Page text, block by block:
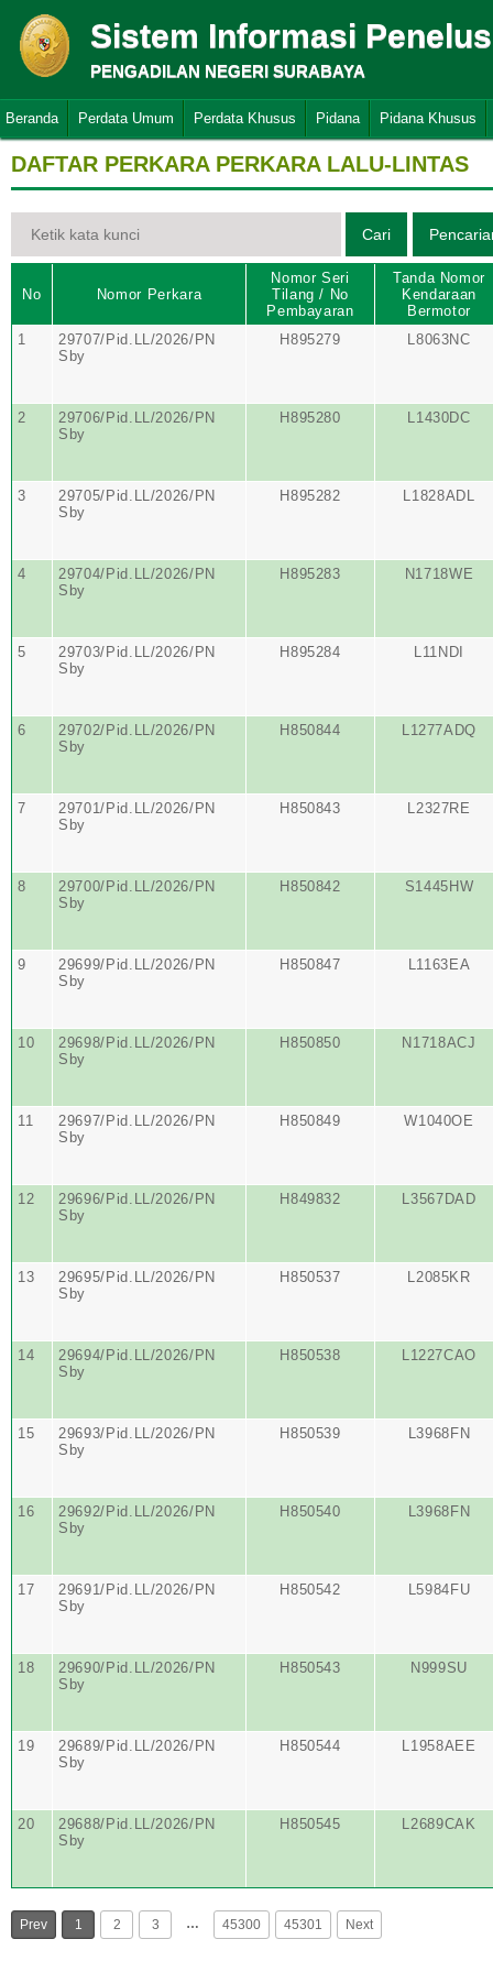
Sistem Informasi
PENGADILAN NEGERI SURABAYA
Beranda Perdata Umum Perdata Khusus Pidana Pidana Khusus
DAFTAR PERKARA PERKARA LALU-LINTAS
No Nomor Perkara
Nomor Seri
Tilang / No
Pembayaran
Tanda Nomor
Kendaraan
Bermotor
1
29707/Pid.LL/2026/PN
Sby
H895279 L8063NC
2
29706/Pid.LL/2026/PN
Sby
H895280 L1430DC
3
29705/Pid.LL/2026/PN
Sby
H895282 L1828ADL
4
29704/Pid.LL/2026/PN
Sby
H895283 N1718WE
5
29703/Pid.LL/2026/PN
Sby
H895284 L11NDI
6
29702/Pid.LL/2026/PN
Sby
H850844 L1277ADQ
7
29701/Pid.LL/2026/PN
Sby
H850843 L2327RE
8
29700/Pid.LL/2026/PN
Sby
H850842 S1445HW
9
29699/Pid.LL/2026/PN
Sby
H850847 L1163EA
10
29698/Pid.LL/2026/PN
Sby
H850850 N1718ACJ
11
29697/Pid.LL/2026/PN
Sby
H850849 W1040OE
12
29696/Pid.LL/2026/PN
Sby
H849832 L3567DAD
13
29695/Pid.LL/2026/PN
Sby
H850537 L2085KR
14
29694/Pid.LL/2026/PN
Sby
H850538 L1227CAO
15
29693/Pid.LL/2026/PN
Sby
H850539 L3968FN
16
29692/Pid.LL/2026/PN
Sby
H850540 L3968FN
17
29691/Pid.LL/2026/PN
Sby
H850542 L5984FU
18
29690/Pid.LL/2026/PN
Sby
H850543 N999SU
19
29689/Pid.LL/2026/PN
Sby
H850544 L1958AEE
20
29688/Pid.LL/2026/PN
Sby
H850545 L2689CAK
Prev 1 2 3 … 45300 45301 Next